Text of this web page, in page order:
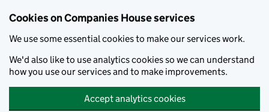
Cookies on Companies House services
We use some essential cookies to make our services work.
We'd also like to use analytics cookies so we can understand
how you use our services and to make improvements.
Accept analytics cookies